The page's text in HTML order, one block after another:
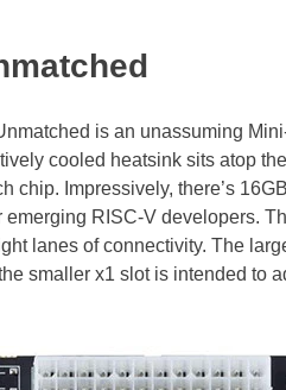
is an unassuming
cooled heatsink sits atop
chip. Impressively, there’s
RISC-V developers.
lanes of connectivity. The
smaller x1 slot is intended to